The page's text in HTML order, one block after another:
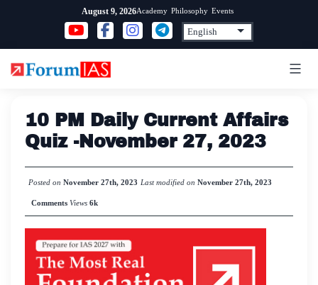
content
August 9, 2026Academy Philosophy Events
10 PM Daily Current Affairs
Quiz -November 27, 2023
Posted on November 27th, 2023 Last modified on November 27th, 2023
Comments Views6k